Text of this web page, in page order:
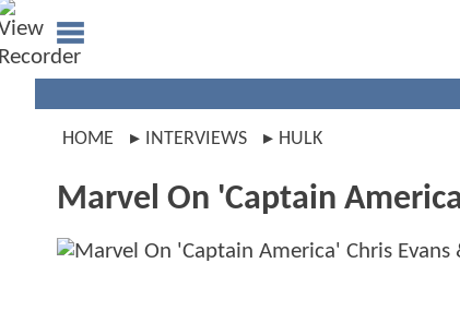
HOME INTERVIEWS HULK
Marvel On 'Captain